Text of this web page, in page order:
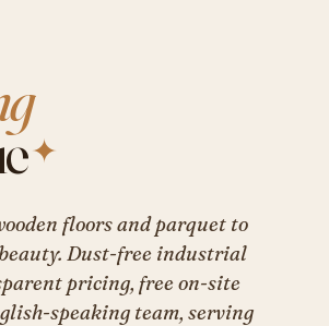
✦
floors and parquet to
Dust-free industrial
pricing, free on-site
speaking team, serving